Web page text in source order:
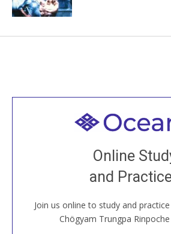
Online
and
Join us online to study and
Chögyam Trungpa
Welcome to
Join recorded and live classes,
House, practice with new and old
around the world...
JOIN US ONLINE